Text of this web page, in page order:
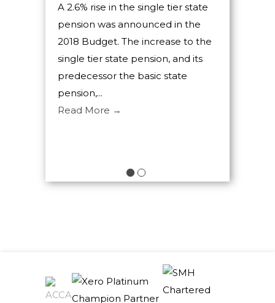
A 2.6% rise in the single tier state
pension was announced in the
2018 Budget. The increase to the
single tier state pension, and its
predecessor the basic state
pension,...
Read More →